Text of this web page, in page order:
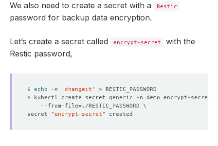
We also need to create a secret with a Restic
password for backup data encryption.
Let’s create a secret called encrypt-secret
with the
Restic password,
$ echo -n 'changeit'
$ kubectl create secret generic -n demo encrypt-secret
    --from-file
=./RESTIC_PASSWORD
secret "encrypt-secret"